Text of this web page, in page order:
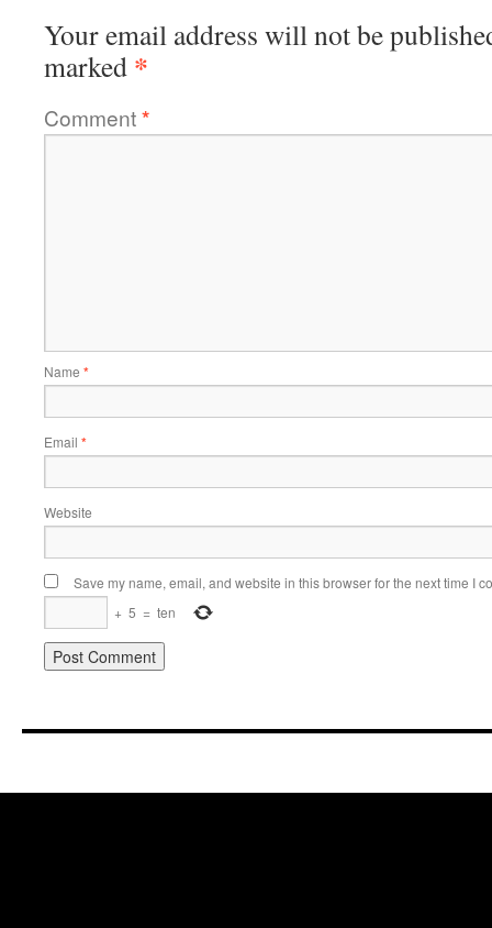
Your email address will not be
marked *
Comment*
Name *
Email *
Website
Save my name, email, and website in this browser for the next time I
+ 5 = ten